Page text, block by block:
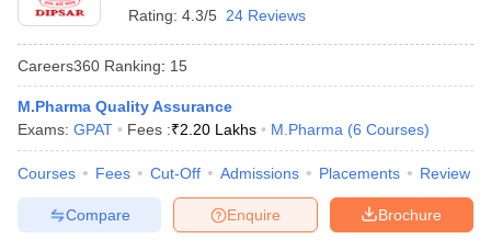
Rating: 4.3/5 24 Reviews
Careers360 Ranking: 15
M.Pharma Quality Assurance
Exams: GPAT Fees :₹2.20 Lakhs M.Pharma (6 Courses)
Courses Fees Cut-Off Admissions Placements Review
Brochure
Enquire
Compare